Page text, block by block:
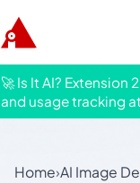
🚀 Is It AI?
and usage tracking
Home›AI Image